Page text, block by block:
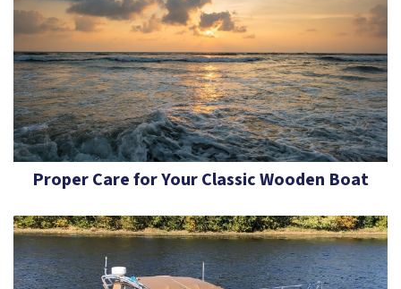
Proper Care for Your Classic Wooden Boat